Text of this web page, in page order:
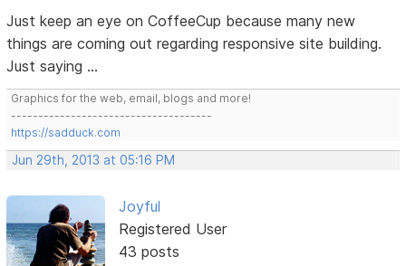
Just keep an eye on CoffeeCup because many new
things are coming out regarding responsive site building.
Just saying ...
Graphics for the web, email, blogs and more!
-------------------------------------
https://sadduck.com
Jun 29th, 2013 at 05:16 PM
Joyful
Registered User
43 posts